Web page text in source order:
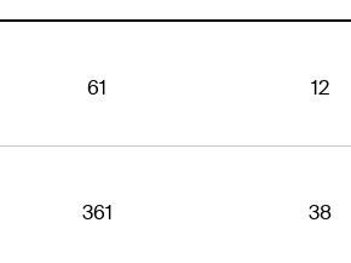
61 12
361 38